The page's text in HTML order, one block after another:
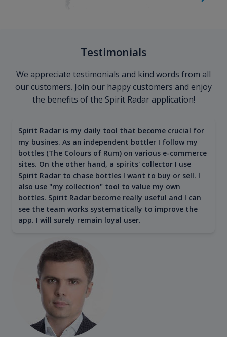
Testimonials
We appreciate testimonials and kind words from all
our customers. Join our happy customers and enjoy
the benefits of the Spirit Radar application!
Spirit Radar is my daily tool that become crucial for
my busines. As an independent bottler I follow my
bottles (The Colours of Rum) on various e-commerce
sites. On the other hand, a spirits' collector I use
Spirit Radar to chase bottles I want to buy or sell. I
also use "my collection" tool to value my own
bottles. Spirit Radar become really useful and I can
see the team works systematically to improve the
app. I will surely remain loyal user.